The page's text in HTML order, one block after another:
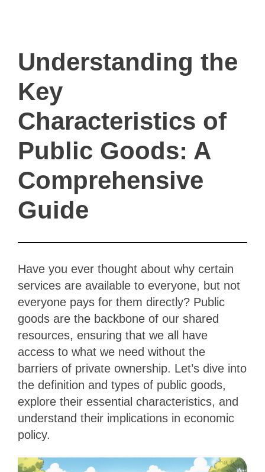
Understanding the
Key
Characteristics of
Public Goods: A
Comprehensive
Guide
Have you ever thought about why certain
services are available to everyone, but not
everyone pays for them directly? Public
goods are the backbone of our shared
resources, ensuring that we all have
access to what we need without the
barriers of private ownership. Let’s dive into
the definition and types of public goods,
explore their essential characteristics, and
understand their implications in economic
policy.